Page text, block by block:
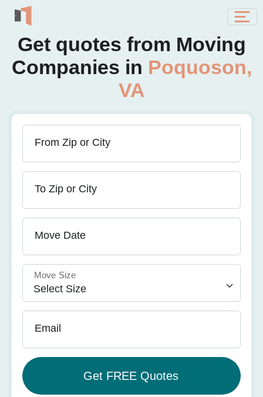
Get quotes from Moving
Companies in Poquoson,
VA
From Zip or City
To Zip or City
Move Date
Move Size
Email